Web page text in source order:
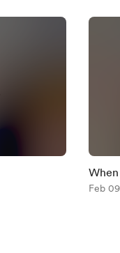
you!
Feb